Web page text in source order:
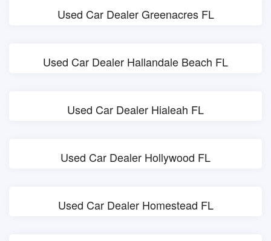
Used Car Dealer Greenacres FL
Used Car Dealer Hallandale Beach FL
Used Car Dealer Hialeah FL
Used Car Dealer Hollywood FL
Used Car Dealer Homestead FL